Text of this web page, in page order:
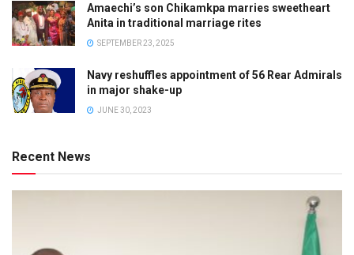
Amaechi’s son Chikamkpa marries sweetheart
Anita in traditional marriage rites
SEPTEMBER 23, 2025
Navy reshuffles appointment of 56 Rear Admirals
in major shake-up
JUNE 30, 2023
Recent News